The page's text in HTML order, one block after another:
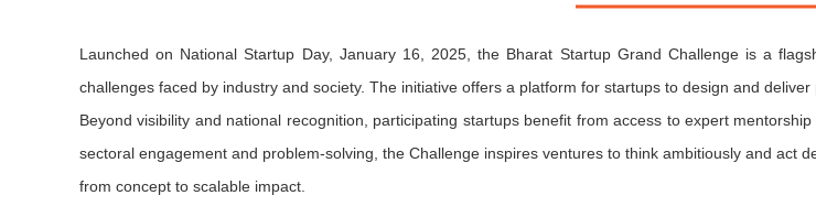
Launched on National Startup Day, January 16, 2025, the Bharat Startup Grand Challenge is a
challenges faced by industry and society. The initiative offers a platform for startups to design and
Beyond visibility and national recognition, participating startups benefit from access to expert
sectoral engagement and problem-solving, the Challenge inspires ventures to think ambitiously and act
from concept to scalable impact.